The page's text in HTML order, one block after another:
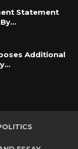
Statement
…
Additional